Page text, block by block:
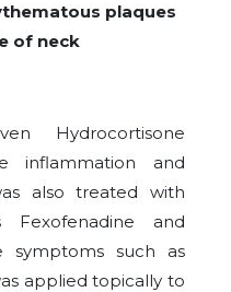
plaques
of neck
Hydrocortisone
inflammation and
also treated with
Fexofenadine and
symptoms such as
applied topically to